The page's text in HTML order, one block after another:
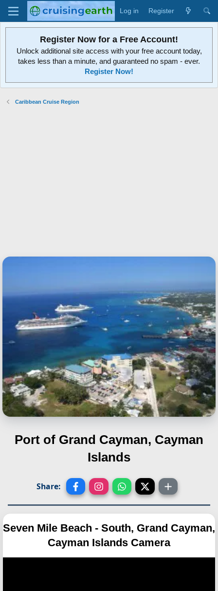
Log in Register
Register Now for a Free Account!
Unlock additional site access with your free account today,
takes less than a minute, and guaranteed no spam - ever.
Register Now!
Caribbean Cruise Region
Port of Grand Cayman, Cayman
Islands
Share:
Seven Mile Beach - South, Grand Cayman,
Cayman Islands Camera